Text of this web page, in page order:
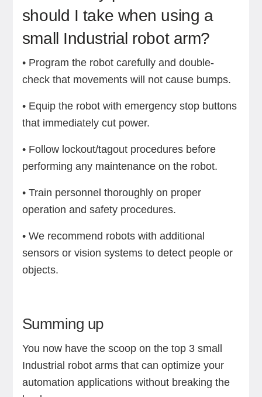
should I take when using a
small Industrial robot arm?
• Program the robot carefully and double-
check that movements will not cause bumps.
• Equip the robot with emergency stop buttons
that immediately cut power.
• Follow lockout/tagout procedures before
performing any maintenance on the robot.
• Train personnel thoroughly on proper
operation and safety procedures.
• We recommend robots with additional
sensors or vision systems to detect people or
objects.
Summing up
You now have the scoop on the top 3 small
Industrial robot arms that can optimize your
automation applications without breaking the